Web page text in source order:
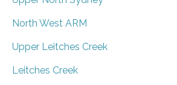
North West ARM
Upper Leitches Creek
Leitches Creek